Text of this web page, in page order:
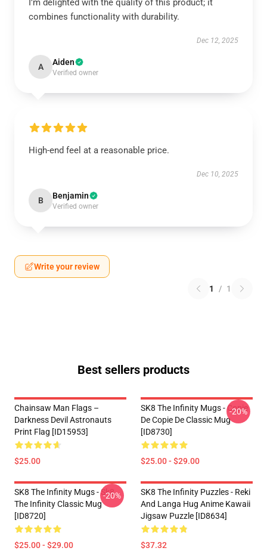
I’m delighted with the quality of this product; it
combines functionality with durability.
Dec 12, 2025
A Aiden
Verified owner
High-end feel at a reasonable price.
Dec 10, 2025
B Benjamin
Verified owner
Write your review
1 / 1
Best sellers products
Chainsaw Man Flags –
Darkness Devil Astronauts
Print Flag [ID15953]
$25.00
SK8 The Infinity Mugs - Copie
De Copie De Classic Mug
[ID8730]
$25.00 - $29.00
-20%
SK8 The Infinity Mugs - Sk8
The Infinity Classic Mug
[ID8720]
$25.00 - $29.00
-20%
SK8 The Infinity Puzzles - Reki
And Langa Hug Anime Kawaii
Jigsaw Puzzle [ID8634]
$37.32